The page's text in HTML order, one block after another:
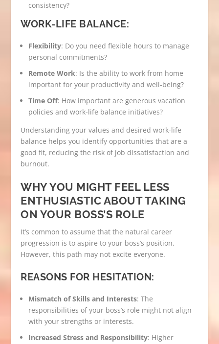
consistency?
WORK-LIFE BALANCE:
Flexibility: Do you need flexible hours to manage
personal commitments?
Remote Work: Is the ability to work from home
important for your productivity and well-being?
Time Off: How important are generous vacation
policies and work-life balance initiatives?
Understanding your values and desired work-life
balance helps you identify opportunities that are a
good fit, reducing the risk of job dissatisfaction and
burnout.
WHY YOU MIGHT FEEL LESS
ENTHUSIASTIC ABOUT TAKING
ON YOUR BOSS’S ROLE
It’s common to assume that the natural career
progression is to aspire to your boss’s position.
However, this path may not excite everyone.
REASONS FOR HESITATION:
Mismatch of Skills and Interests: The
responsibilities of your boss’s role might not align
with your strengths or interests.
Increased Stress and Responsibility: Higher